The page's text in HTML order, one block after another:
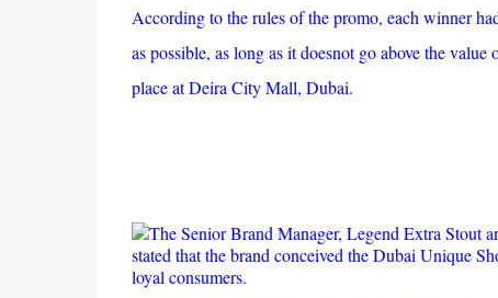
According to the rules of the promo, each winner
as possible, as long as it doesnot go above the
place at Deira City Mall, Dubai.
The Senior Brand Manager, Legend Extra Stout
stated that the brand conceived the Dubai Unique
loyal consumers.